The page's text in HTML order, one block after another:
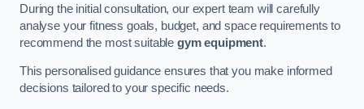
During the initial consultation, our expert team will carefully
analyse your fitness goals, budget, and space requirements to
recommend the most suitable gym equipment.
This personalised guidance ensures that you make informed
decisions tailored to your specific needs.